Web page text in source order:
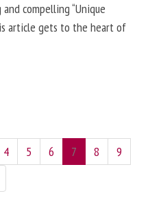
compelling “Unique
article gets to the heart of
4 5 6 7 8
9